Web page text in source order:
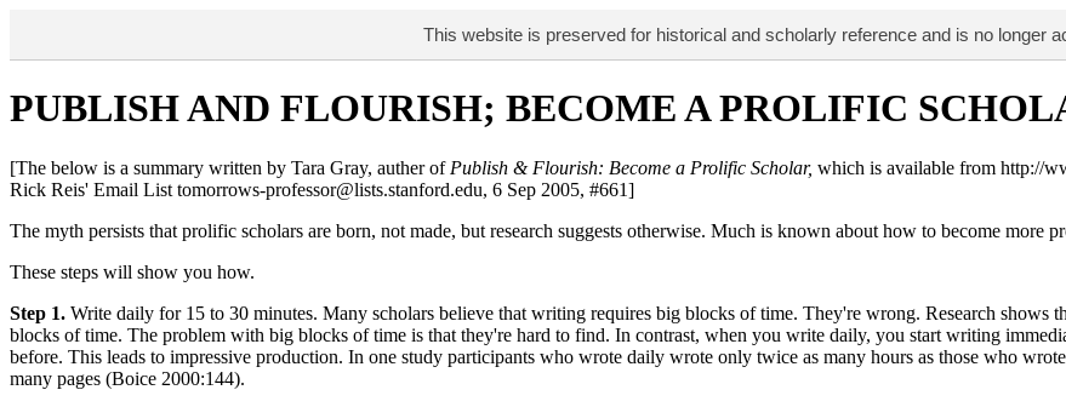
This website is preserved for historical and scholarly reference and is no longer
PUBLISH AND FLOURISH; BECOME A PROLIFIC
[The below is a summary written by Tara Gray, auther of Publish & Flourish: Become a Prolific Scholar, which is available from http://
Rick Reis' Email List tomorrows-professor@lists.stanford.edu, 6 Sep 2005, #661]
The myth persists that prolific scholars are born, not made, but research suggests otherwise. Much is known about how to become more
These steps will show you how.
Step 1. Write daily for 15 to 30 minutes. Many scholars believe that writing requires big blocks of time. They're wrong. Research
blocks of time. The problem with big blocks of time is that they're hard to find. In contrast, when you write daily, you start writing
before. This leads to impressive production. In one study participants who wrote daily wrote only twice as many hours as those who
many pages (Boice 2000:144).